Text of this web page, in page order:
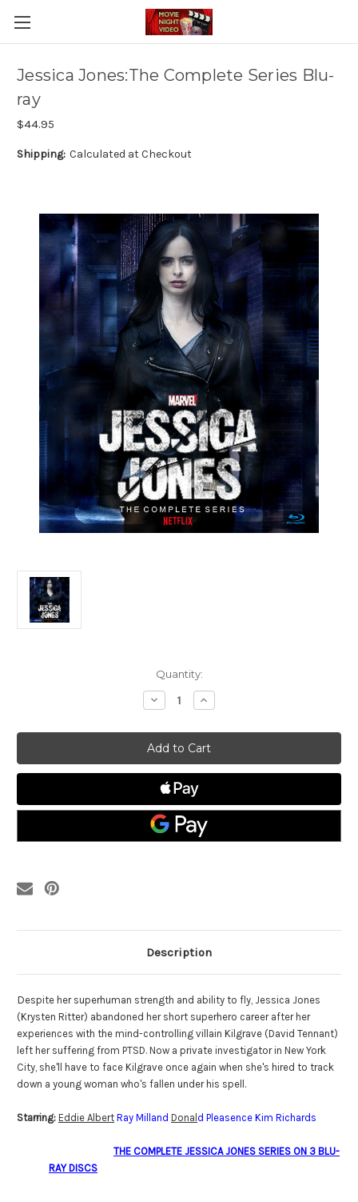
Jessica Jones:The Complete Series Blu-
ray
$44.95
Shipping: Calculated at Checkout
Quantity:
Decrease
Quantity
Jessica
Jones:The
Complete
Series
Blu-
ray
Increase
Quantity
Jessica
Jones:The
Complete
Series
Blu-
ray
Description
Despite her superhuman strength and ability to fly, Jessica Jones
(Krysten Ritter) abandoned her short superhero career after her
experiences with the mind-controlling villain Kilgrave (David Tennant)
left her suffering from PTSD. Now a private investigator in New York
City, she'll have to face Kilgrave once again when she's hired to track
down a young woman who's fallen under his spell.
Starring: Eddie Albert Ray Milland Donal d Pleasence Kim Richards
THE COMPLETE JESSICA JONES SERIES ON 3 BLU-
RAY DISCS